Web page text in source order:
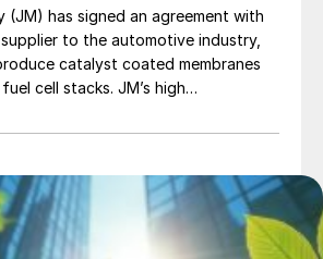
(JM) has signed an agreement with
to the automotive industry,
catalyst coated membranes
cell stacks. JM’s high
fuel cell power module for